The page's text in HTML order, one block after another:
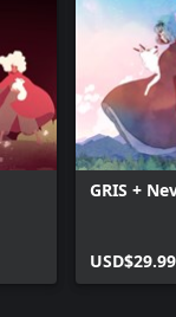
GRIS +